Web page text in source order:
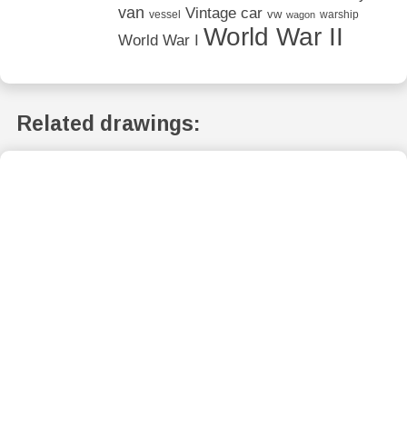
van vessel Vintage car vw wagon warship
World War I World War II
Related drawings: